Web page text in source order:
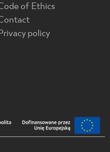
of Ethics
policy